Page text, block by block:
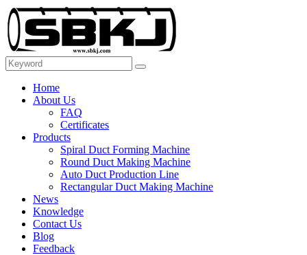
Home
About Us
FAQ
Certificates
Products
Spiral Duct Forming Machine
Round Duct Making Machine
Auto Duct Production Line
Rectangular Duct Making Machine
News
Knowledge
Contact Us
Blog
Feedback